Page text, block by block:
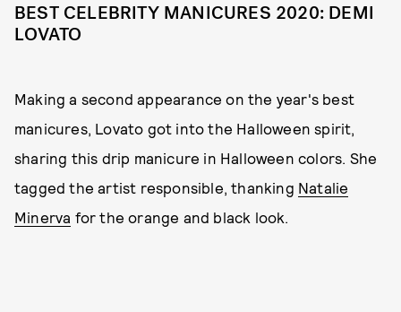
BEST CELEBRITY MANICURES 2020: DEMI
LOVATO
Making a second appearance on the year's best
manicures, Lovato got into the Halloween spirit,
sharing this drip manicure in Halloween colors. She
tagged the artist responsible, thanking Natalie
Minerva for the orange and black look.